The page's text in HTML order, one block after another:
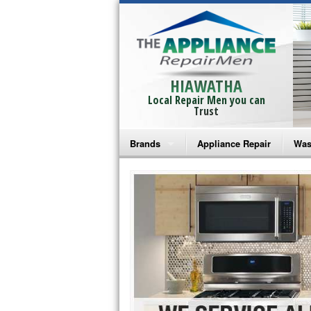
HIAWATHA
Local Repair Men you can
Trust
Brands
Bosch Repair
Frigidaire Repair
GE Monogram Repair
GE Repair
Haier Repair
Appliance Repair